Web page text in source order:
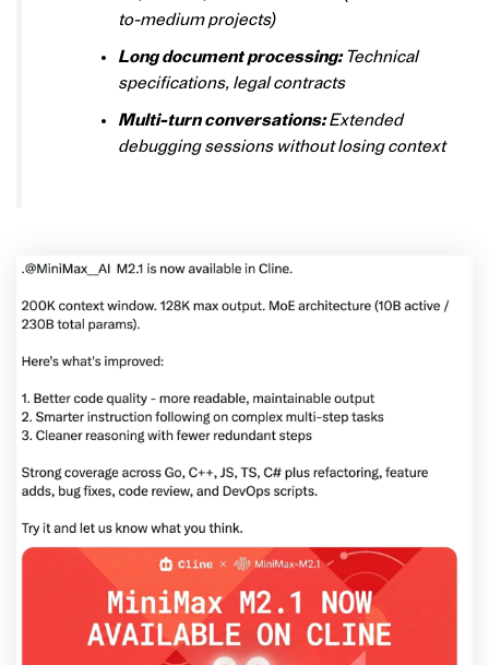
to-medium projects)
Long document processing:Technical
specifications, legal contracts
Multi-turn conversations:Extended
debugging sessions without losing context